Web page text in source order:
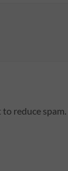
reduce spam.